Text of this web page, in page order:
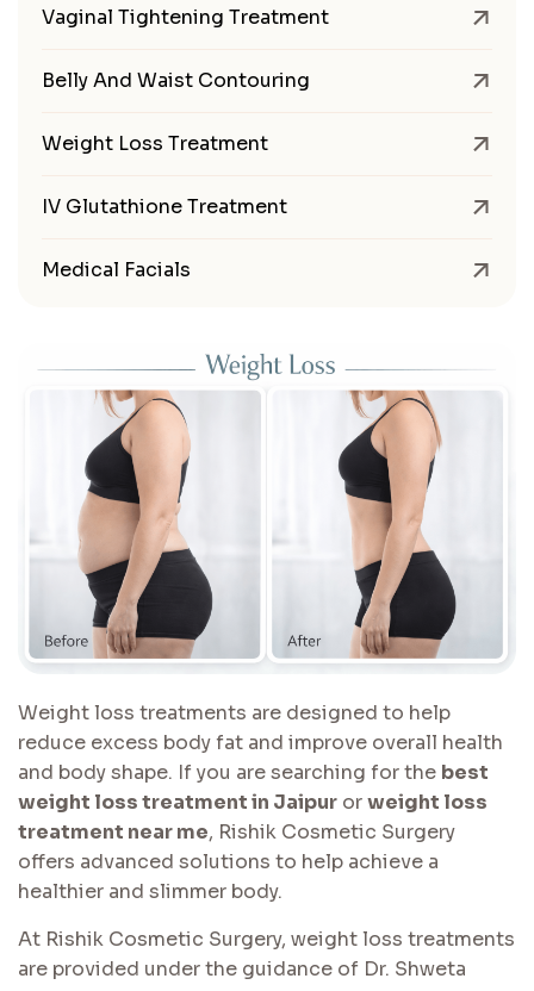
Vaginal Tightening Treatment
Belly And Waist Contouring
Weight Loss Treatment
IV Glutathione Treatment
Medical Facials
Weight loss treatments are designed to help
reduce excess body fat and improve overall health
and body shape. If you are searching for the best
weight loss treatment in Jaipur orweight loss
treatment near me, Rishik Cosmetic Surgery
offers advanced solutions to help achieve a
healthier and slimmer body.
At Rishik Cosmetic Surgery, weight loss treatments
are provided under the guidance of Dr. Shweta